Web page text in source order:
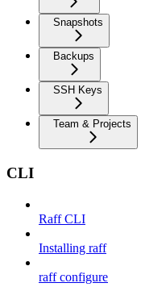
Snapshots
Backups
SSH Keys
Team & Projects
CLI
Raff CLI
Installing raff
raff configure